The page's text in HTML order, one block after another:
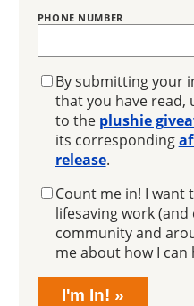
PHONE NUMBER
GIVEAWAY
By submitting your
that you have read,
to the plushie
its corresponding
release.
EMAIL
SIGNUP
Count me in! I want
lifesaving work
community and
me about how I can
I'm In!